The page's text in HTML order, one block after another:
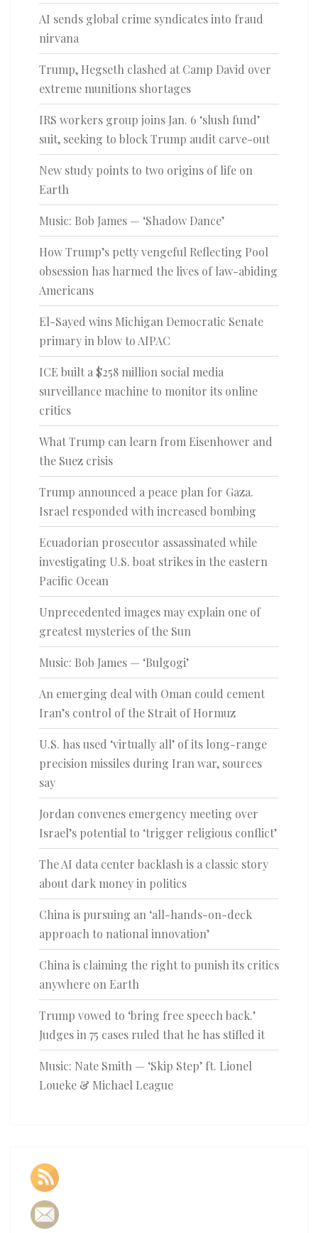
AI sends global crime syndicates into fraud
nirvana
Trump, Hegseth clashed at Camp David over
extreme munitions shortages
IRS workers group joins Jan. 6 ‘slush fund’
suit, seeking to block Trump audit carve-out
New study points to two origins of life on
Earth
Music: Bob James — ‘Shadow Dance’
How Trump’s petty vengeful Reflecting Pool
obsession has harmed the lives of law-abiding
Americans
El-Sayed wins Michigan Democratic Senate
primary in blow to AIPAC
ICE built a $258 million social media
surveillance machine to monitor its online
critics
What Trump can learn from Eisenhower and
the Suez crisis
Trump announced a peace plan for Gaza.
Israel responded with increased bombing
Ecuadorian prosecutor assassinated while
investigating U.S. boat strikes in the eastern
Pacific Ocean
Unprecedented images may explain one of
greatest mysteries of the Sun
Music: Bob James — ‘Bulgogi’
An emerging deal with Oman could cement
Iran’s control of the Strait of Hormuz
U.S. has used ‘virtually all’ of its long-range
precision missiles during Iran war, sources
say
Jordan convenes emergency meeting over
Israel’s potential to ‘trigger religious conflict’
The AI data center backlash is a classic story
about dark money in politics
China is pursuing an ‘all-hands-on-deck
approach to national innovation’
China is claiming the right to punish its critics
anywhere on Earth
Trump vowed to ‘bring free speech back.’
Judges in 75 cases ruled that he has stifled it
Music: Nate Smith — ‘Skip Step’ ft. Lionel
Loueke & Michael League